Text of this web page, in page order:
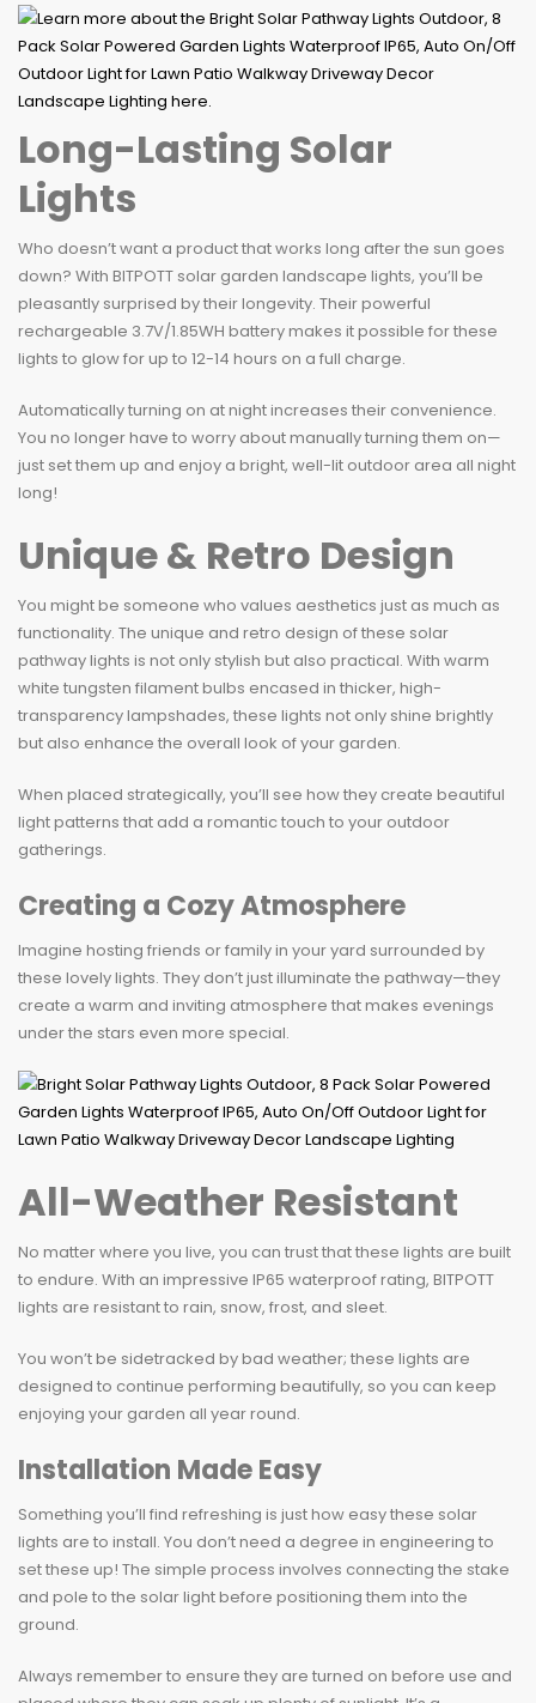
Long-Lasting Solar
Lights
Who doesn’t want a product that works long after the sun goes
down? With BITPOTT solar garden landscape lights, you’ll be
pleasantly surprised by their longevity. Their powerful
rechargeable 3.7V/1.85WH battery makes it possible for these
lights to glow for up to 12-14 hours on a full charge.
Automatically turning on at night increases their convenience.
You no longer have to worry about manually turning them on—
just set them up and enjoy a bright, well-lit outdoor area all night
long!
Unique & Retro Design
You might be someone who values aesthetics just as much as
functionality. The unique and retro design of these solar
pathway lights is not only stylish but also practical. With warm
white tungsten filament bulbs encased in thicker, high-
transparency lampshades, these lights not only shine brightly
but also enhance the overall look of your garden.
When placed strategically, you’ll see how they create beautiful
light patterns that add a romantic touch to your outdoor
gatherings.
Creating a Cozy Atmosphere
Imagine hosting friends or family in your yard surrounded by
these lovely lights. They don’t just illuminate the pathway—they
create a warm and inviting atmosphere that makes evenings
under the stars even more special.
All-Weather Resistant
No matter where you live, you can trust that these lights are built
to endure. With an impressive IP65 waterproof rating, BITPOTT
lights are resistant to rain, snow, frost, and sleet.
You won’t be sidetracked by bad weather; these lights are
designed to continue performing beautifully, so you can keep
enjoying your garden all year round.
Installation Made Easy
Something you’ll find refreshing is just how easy these solar
lights are to install. You don’t need a degree in engineering to
set these up! The simple process involves connecting the stake
and pole to the solar light before positioning them into the
ground.
Always remember to ensure they are turned on before use and